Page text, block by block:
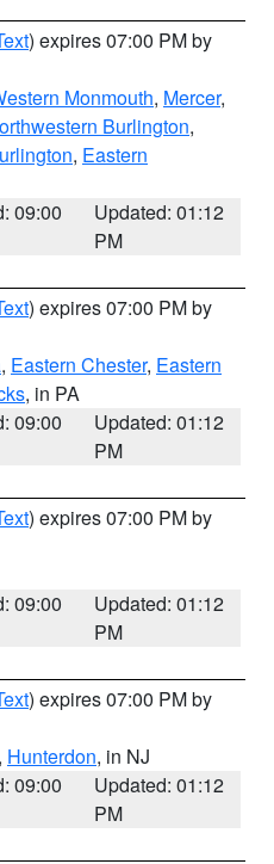
) expires 07:00 PM by
Monmouth, Mercer,
Burlington,
, Eastern
09:00
Updated: 01:12
PM
) expires 07:00 PM by
, Eastern Chester, Eastern
, in PA
09:00
Updated: 01:12
PM
) expires 07:00 PM by
09:00
Updated: 01:12
PM
) expires 07:00 PM by
, Hunterdon, in NJ
09:00
Updated: 01:12
PM